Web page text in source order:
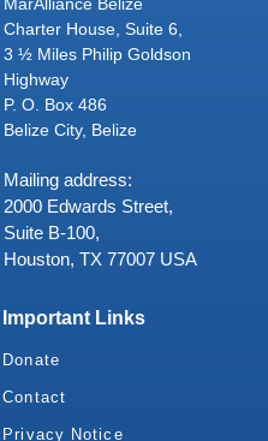
Charter House, Suite 6,
3 ½ Miles Philip Goldson
Highway
P. O. Box 486
Belize City, Belize
Mailing address:
2000 Edwards Street,
Suite B-100,
Houston, TX 77007 USA
Important Links
Donate
Contact
Privacy Notice